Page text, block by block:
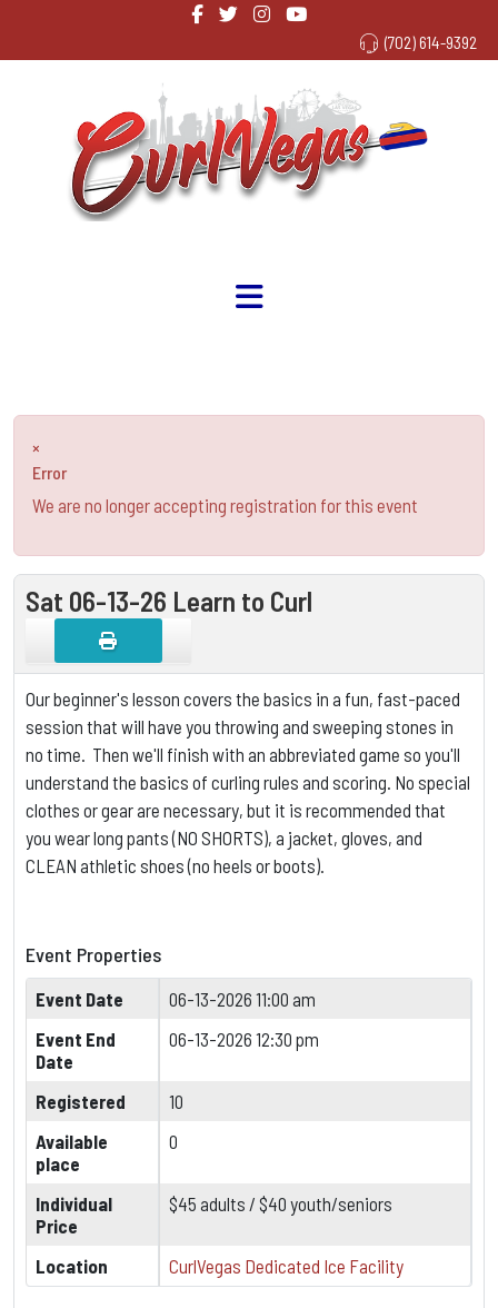
(702) 614-9392
×
Error
We are no longer accepting registration for this event
Sat 06-13-26 Learn to Curl
Our beginner's lesson covers the basics in a fun, fast-paced
session that will have you throwing and sweeping stones in
no time. Then we'll finish with an abbreviated game so you'll
understand the basics of curling rules and scoring. No special
clothes or gear are necessary, but it is recommended that
you wear long pants (NO SHORTS), a jacket, gloves, and
CLEAN athletic shoes (no heels or boots).
Event Properties
Event Date
06-13-2026 11:00 am
Event End
Date
06-13-2026 12:30 pm
Registered
10
Available
place
0
Individual
Price
$45 adults / $40 youth/seniors
Location CurlVegas Dedicated Ice Facility